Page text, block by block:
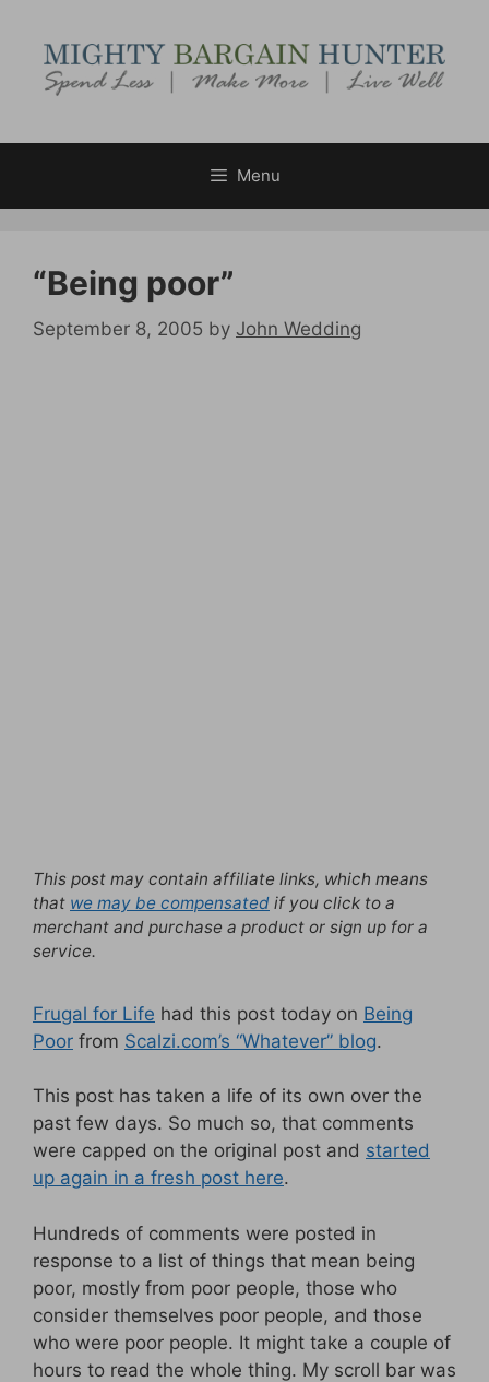
content
Menu
“Being poor”
September 8, 2005 by John Wedding
This post may contain affiliate links, which means
that we may be compensated if you click to a
merchant and purchase a product or sign up for a
service.
Frugal for Life had this post today on Being
Poor from Scalzi.com’s “Whatever” blog.
This post has taken a life of its own over the
past few days. So much so, that comments
were capped on the original post and started
up again in a fresh post here.
Hundreds of comments were posted in
response to a list of things that mean being
poor, mostly from poor people, those who
consider themselves poor people, and those
who were poor people. It might take a couple of
hours to read the whole thing. My scroll bar was